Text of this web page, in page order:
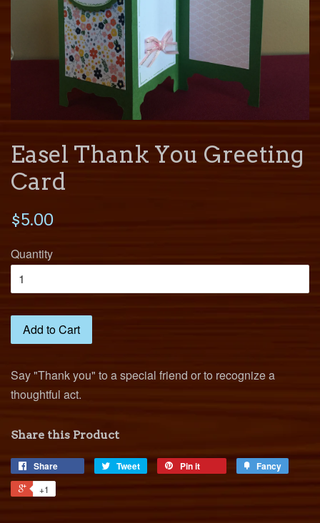
Easel Thank You Greeting
Card
$5.00
Quantity
Add to Cart
Say "Thank you" to a special friend or to recognize a
thoughtful act.
Share this Product
Share Tweet Pin it Fancy
+1